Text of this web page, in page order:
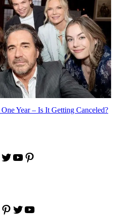
Year – Is It Getting Canceled?
Twitter
YouTube
Pinterest
Pinterest
Twitter
YouTube